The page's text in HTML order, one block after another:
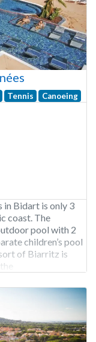
Tennis Canoeing
in Bidart is only 3
coast. The
pool with 2
children’s pool
of Biarritz is